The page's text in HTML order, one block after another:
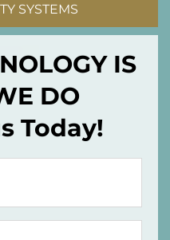
SYSTEMS
IS
DO
Today!